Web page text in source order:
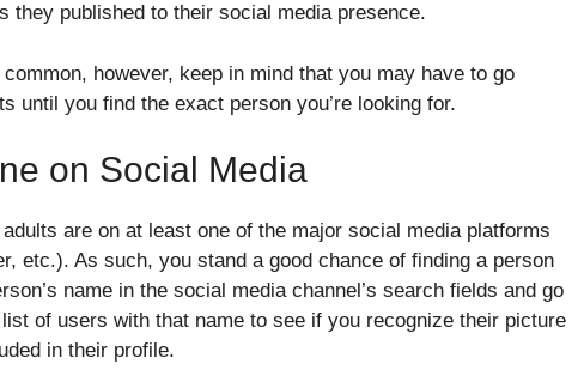
they published to their social media presence.
however, keep in mind that you may have to go
until you find the exact person you’re looking for.
on Social Media
are on at least one of the major social media platforms
etc.). As such, you stand a good chance of finding a person
name in the social media channel’s search fields and go
of users with that name to see if you recognize their picture
in their profile.